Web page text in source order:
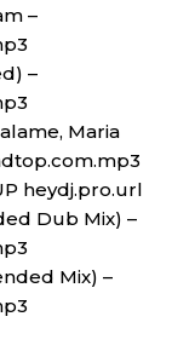
–
–
Maria
heydj.pro.url
Dub Mix) –
Mix) –